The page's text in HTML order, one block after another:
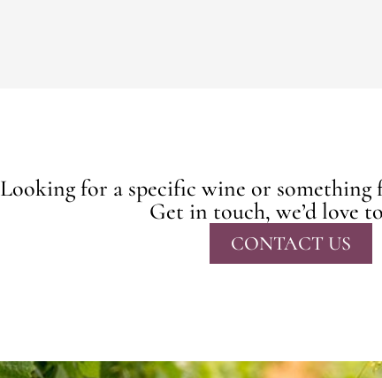
Looking for a specific wine or something
Get in touch, we’d love
CONTACT US